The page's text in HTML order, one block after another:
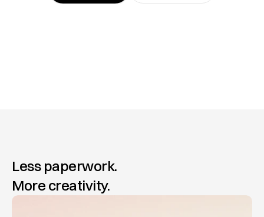
Less paperwork.
More creativity.